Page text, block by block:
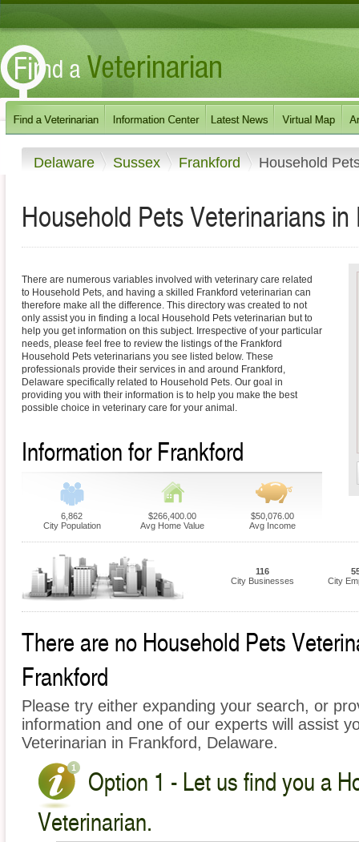
Delaware Sussex Frankford Household
Household Pets Veterinarians
There are numerous variables involved with veterinary care related
to Household Pets, and having a skilled Frankford veterinarian can
therefore make all the difference. This directory was created to not
only assist you in finding a local Household Pets veterinarian but to
help you get information on this subject. Irrespective of your particular
needs, please feel free to review the listings of the Frankford
Household Pets veterinarians you see listed below. These
professionals provide their services in and around Frankford,
Delaware specifically related to Household Pets. Our goal in
providing you with their information is to help you make the best
possible choice in veterinary care for your animal.
Information for Frankford
6,862
City Population
$266,400.00
Avg Home Value
$50,076.00
Avg Income
116
City Businesses
City
There are no Household Pets
Frankford
Please try either expanding your search, or
information and one of our experts will assist
Veterinarian in Frankford, Delaware.
Option 1 - Let us find you a
Veterinarian.